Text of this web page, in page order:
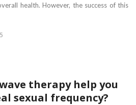
health. However, the success of this
therapy help you
sexual frequency?